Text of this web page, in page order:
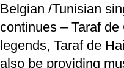
Belgian /Tunisian
continues – Taraf
legends, Taraf de
also be providing